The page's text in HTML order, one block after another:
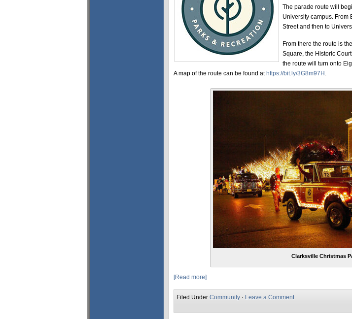
The parade route will
University campus. From
Street and then to
From there the route is
Square, the Historic
the route will turn onto
A map of the route can be found at https://bit.ly/3G8m97H .
Clarksville Christmas
[Read more]
Filed Under Community · Leave a Comment